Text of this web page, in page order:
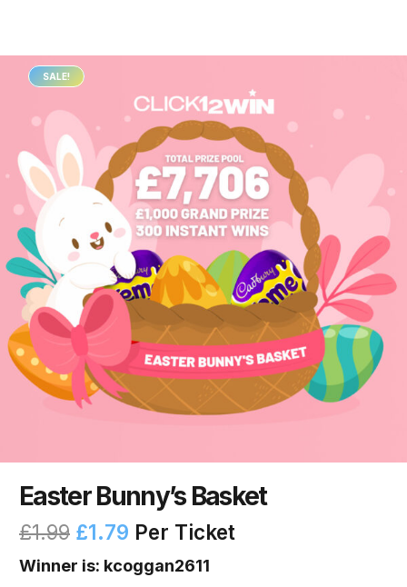
SALE!
Easter Bunny’s Basket
£1.99 £1.79 Per Ticket
Winner is: kcoggan2611